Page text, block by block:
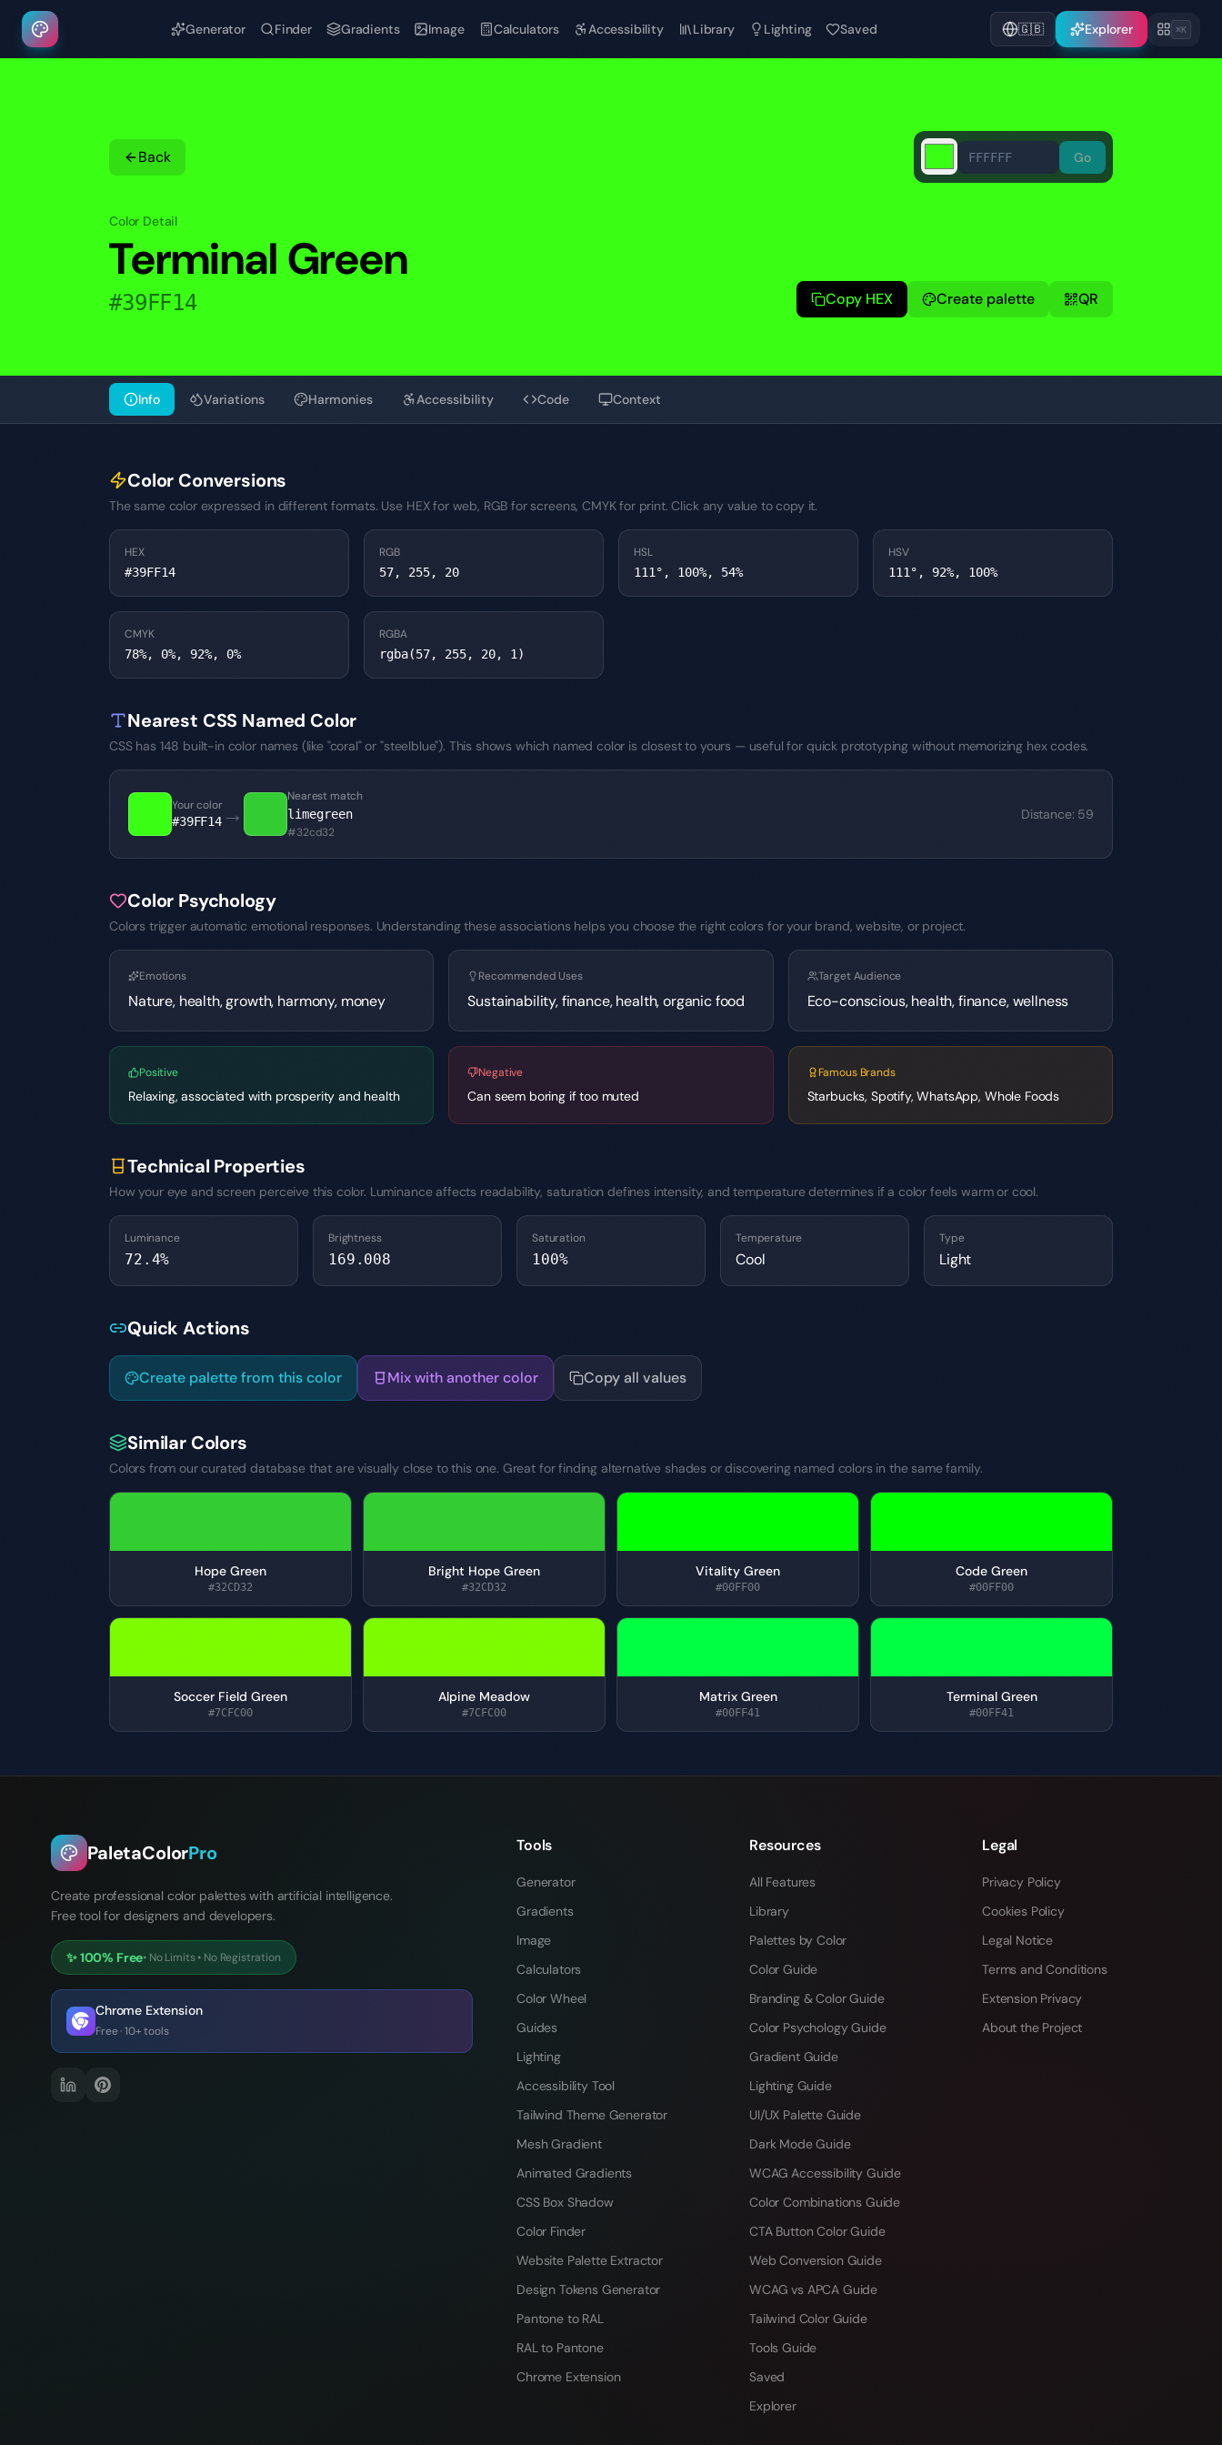
Generator Finder Gradients Image Calculators Accessibility Library Lighting Saved 🇬🇧 Explorer ⌘K
Back Go
Color Detail
Terminal Green
#39FF14 Copy HEX Create palette QR
Info Variations Harmonies Accessibility Code Context
Color Conversions
The same color expressed in different formats. Use HEX for web, RGB for screens, CMYK for print. Click any value to copy it.
HEX
#39FF14
RGB
57, 255, 20
HSL
111°, 100%, 54%
HSV
111°, 92%, 100%
CMYK
78%, 0%, 92%, 0%
RGBA
rgba(57, 255, 20, 1)
Nearest CSS Named Color
CSS has 148 built-in color names (like "coral" or "steelblue"). This shows which named color is closest to yours — useful for quick prototyping without memorizing hex codes.
Your color
#39FF14 →
Nearest match
limegreen
#32cd32
Distance: 59
Color Psychology
Colors trigger automatic emotional responses. Understanding these associations helps you choose the right colors for your brand, website, or project.
Emotions
Nature, health, growth, harmony, money
Recommended Uses
Sustainability, finance, health, organic food
Target Audience
Eco-conscious, health, finance, wellness
Positive
Relaxing, associated with prosperity and health
Negative
Can seem boring if too muted
Famous Brands
Starbucks, Spotify, WhatsApp, Whole Foods
Technical Properties
How your eye and screen perceive this color. Luminance affects readability, saturation defines intensity, and temperature determines if a color feels warm or cool.
Luminance
72.4%
Brightness
169.008
Saturation
100%
Temperature
Cool
Type
Light
Quick Actions
Create palette from this color Mix with another color Copy all values
Similar Colors
Colors from our curated database that are visually close to this one. Great for finding alternative shades or discovering named colors in the same family.
Hope Green
#32CD32
Bright Hope Green
#32CD32
Vitality Green
#00FF00
Code Green
#00FF00
Soccer Field Green
#7CFC00
Alpine Meadow
#7CFC00
Matrix Green
#00FF41
Terminal Green
#00FF41
PaletaColorPro
Create professional color palettes with artificial intelligence.
Free tool for designers and developers.
✨100% Free• No Limits• No Registration
Chrome Extension
Free · 10+ tools
Tools
Generator
Gradients
Image
Calculators
Color Wheel
Guides
Lighting
Accessibility Tool
Tailwind Theme Generator
Mesh Gradient
Animated Gradients
CSS Box Shadow
Color Finder
Website Palette Extractor
Design Tokens Generator
Pantone to RAL
RAL to Pantone
Chrome Extension
Resources
All Features
Library
Palettes by Color
Color Guide
Branding & Color Guide
Color Psychology Guide
Gradient Guide
Lighting Guide
UI/UX Palette Guide
Dark Mode Guide
WCAG Accessibility Guide
Color Combinations Guide
CTA Button Color Guide
Web Conversion Guide
WCAG vs APCA Guide
Tailwind Color Guide
Tools Guide
Saved
Explorer
Legal
Privacy Policy
Cookies Policy
Legal Notice
Terms and Conditions
Extension Privacy
About the Project